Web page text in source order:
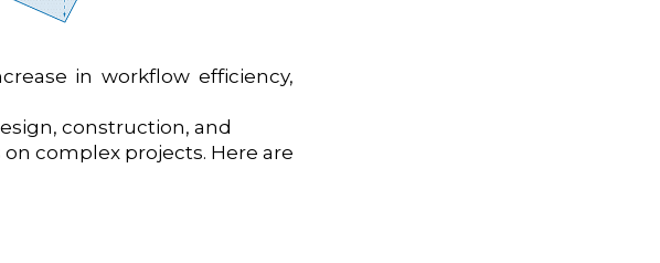
in workflow efficiency,
construction, and
complex projects. Here are